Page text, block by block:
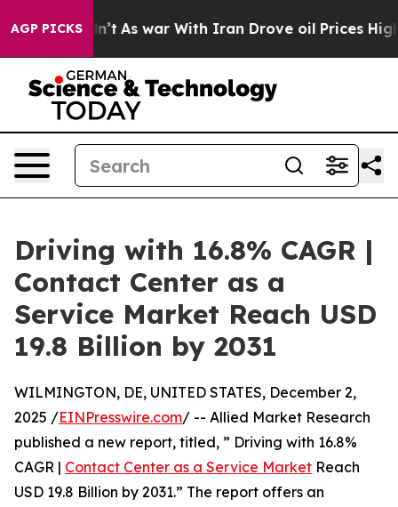
AGP PICKS
Didn’t As war With Iran Drove oil Prices Higher,
Driving with 16.8% CAGR |
Contact Center as a
Service Market Reach USD
19.8 Billion by 2031
WILMINGTON, DE, UNITED STATES, December 2,
2025 /EINPresswire.com/ -- Allied Market Research
published a new report, titled, ” Driving with 16.8%
CAGR | Contact Center as a Service Market Reach
USD 19.8 Billion by 2031.” The report offers an